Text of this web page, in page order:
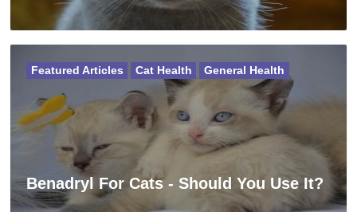
Benadryl For Cats - Should You Use It?
Featured Articles Cat Health General Health